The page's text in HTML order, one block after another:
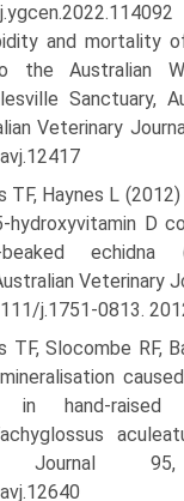
and mortality
the Australian
Sanctuary,
Veterinary
TF, Haynes L
hydroxyvitamin D
echidna
Veterinary
j.1751-0813.
TF, Slocombe RF,
in hand-raised
Journal